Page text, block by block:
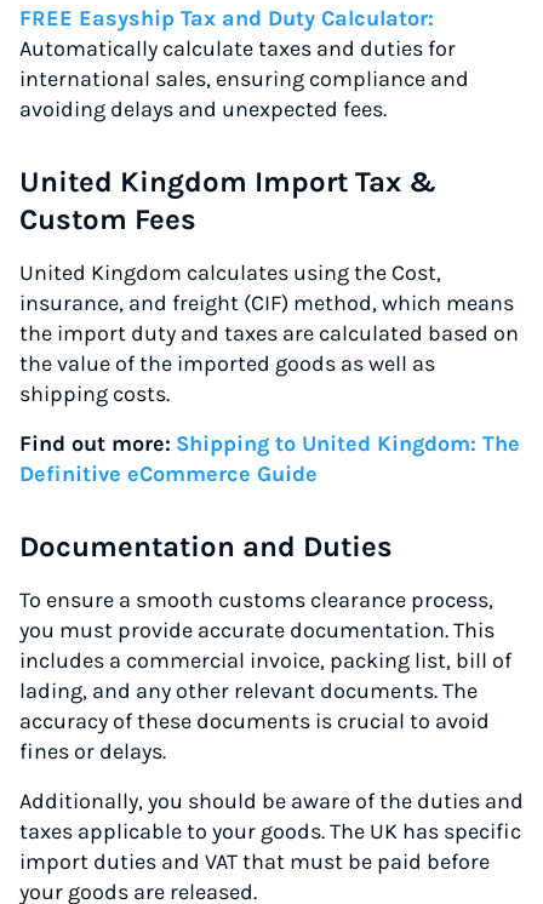
FREE Easyship Tax and Duty Calculator:
Automatically calculate taxes and duties for
international sales, ensuring compliance and
avoiding delays and unexpected fees.
United Kingdom Import Tax &
Custom Fees
United Kingdom calculates using the Cost,
insurance, and freight (CIF) method, which means
the import duty and taxes are calculated based on
the value of the imported goods as well as
shipping costs.
Find out more: Shipping to United Kingdom: The
Definitive eCommerce Guide
Documentation and Duties
To ensure a smooth customs clearance process,
you must provide accurate documentation. This
includes a commercial invoice, packing list, bill of
lading, and any other relevant documents. The
accuracy of these documents is crucial to avoid
fines or delays.
Additionally, you should be aware of the duties and
taxes applicable to your goods. The UK has specific
import duties and VAT that must be paid before
your goods are released.